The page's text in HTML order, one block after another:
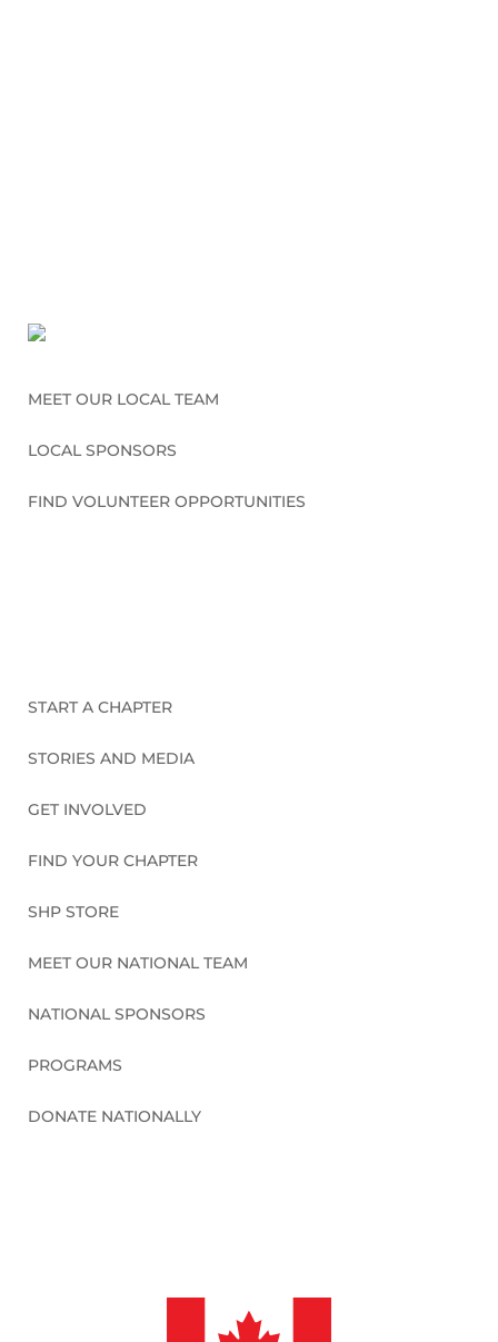
MEET OUR LOCAL TEAM
LOCAL SPONSORS
FIND VOLUNTEER OPPORTUNITIES
START A CHAPTER
STORIES AND MEDIA
GET INVOLVED
FIND YOUR CHAPTER
SHP STORE
MEET OUR NATIONAL TEAM
NATIONAL SPONSORS
PROGRAMS
DONATE NATIONALLY